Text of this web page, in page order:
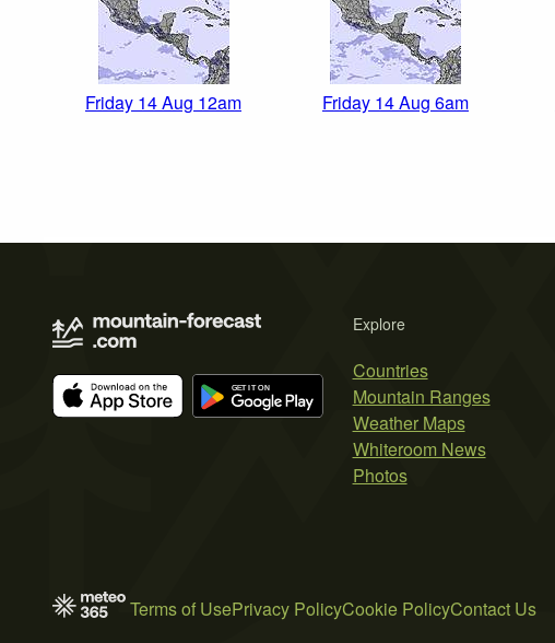
Friday 14 Aug 12am Friday 14 Aug 6am
Explore
Countries
Mountain Ranges
Weather Maps
Whiteroom News
Photos
Terms of UsePrivacy PolicyCookie PolicyContact Us